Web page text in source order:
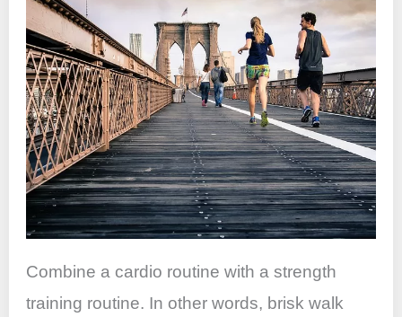
Combine a cardio routine with a strength
training routine. In other words, brisk walk